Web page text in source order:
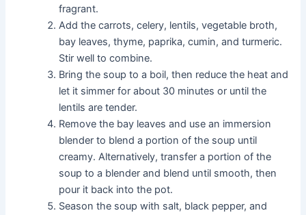
fragrant.
Add the carrots, celery, lentils, vegetable broth,
bay leaves, thyme, paprika, cumin, and turmeric.
Stir well to combine.
Bring the soup to a boil, then reduce the heat and
let it simmer for about 30 minutes or until the
lentils are tender.
Remove the bay leaves and use an immersion
blender to blend a portion of the soup until
creamy. Alternatively, transfer a portion of the
soup to a blender and blend until smooth, then
pour it back into the pot.
Season the soup with salt, black pepper, and